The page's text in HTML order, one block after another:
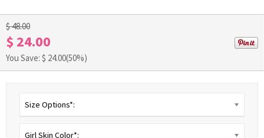
$ 48.00
$ 24.00
You Save: $ 24.00(50%)
Size Options*:
Girl Skin Color*: